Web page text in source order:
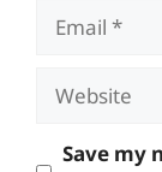
Email
Website
Save my